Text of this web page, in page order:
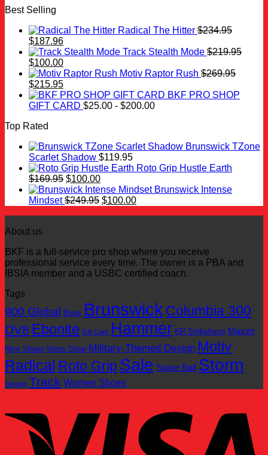
was:
Best Selling
Radical The Hitter $234.95
Original
price
was:
$234.95.
$187.96Current
price
is:
$187.96.
Track Stealth Mode $219.95
Original
price
was:
$219.95.
$100.00Current
price
is:
$100.00.
Motiv Raptor Rush $269.95
Original
price
was:
$215.95Current
price
is:
BKF PRO SHOP
GIFT CARD $25.00 - $200.00
Top Rated
Brunswick TZone
Scarlet Shadow $119.95
Roto Grip Hustle Earth
$169.95 Original
price
was:
$100.00Current
price
is:
Brunswick Intense
Mindset $249.95 Original
$100.00Current
About us
BKF is a full-service pro shop where you receive
professional service every time. The owner is a PBA and
IBSIA member and a USBC certified coach.
Tags
900 Global Bags Brunswick Columbia 300
DV8 Ebonite Gift Card Hammer KR Strikeforce Maxim
Men Shoes Mens Shoe Military-Themed Design Motiv
Radical Roto Grip Sale Spare Ball Storm
Straight Track Women Shoes